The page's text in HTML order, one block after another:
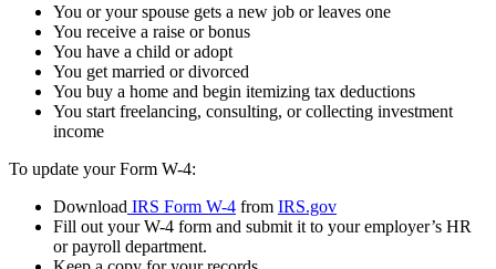
You or your spouse gets a new job or leaves one
You receive a raise or bonus
You have a child or adopt
You get married or divorced
You buy a home and begin itemizing tax deductions
You start freelancing, consulting, or collecting investment
income
To update your Form W-4:
Download IRS Form W-4 from IRS.gov
Fill out your W-4 form and submit it to your employer’s HR
or payroll department.